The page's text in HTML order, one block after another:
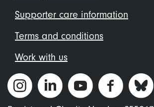
Supporter care information
Terms and conditions
Work with us